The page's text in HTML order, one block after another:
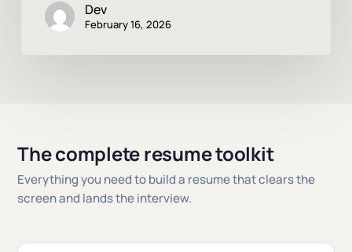
Dev
February 16, 2026
The complete resume toolkit
Everything you need to build a resume that clears the
screen and lands the interview.